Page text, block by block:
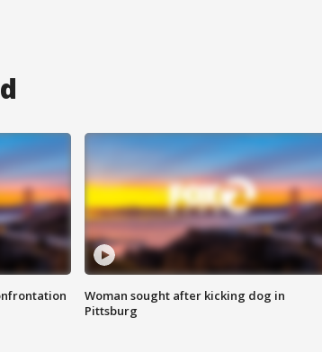
Woman sought after kicking dog in
Pittsburg